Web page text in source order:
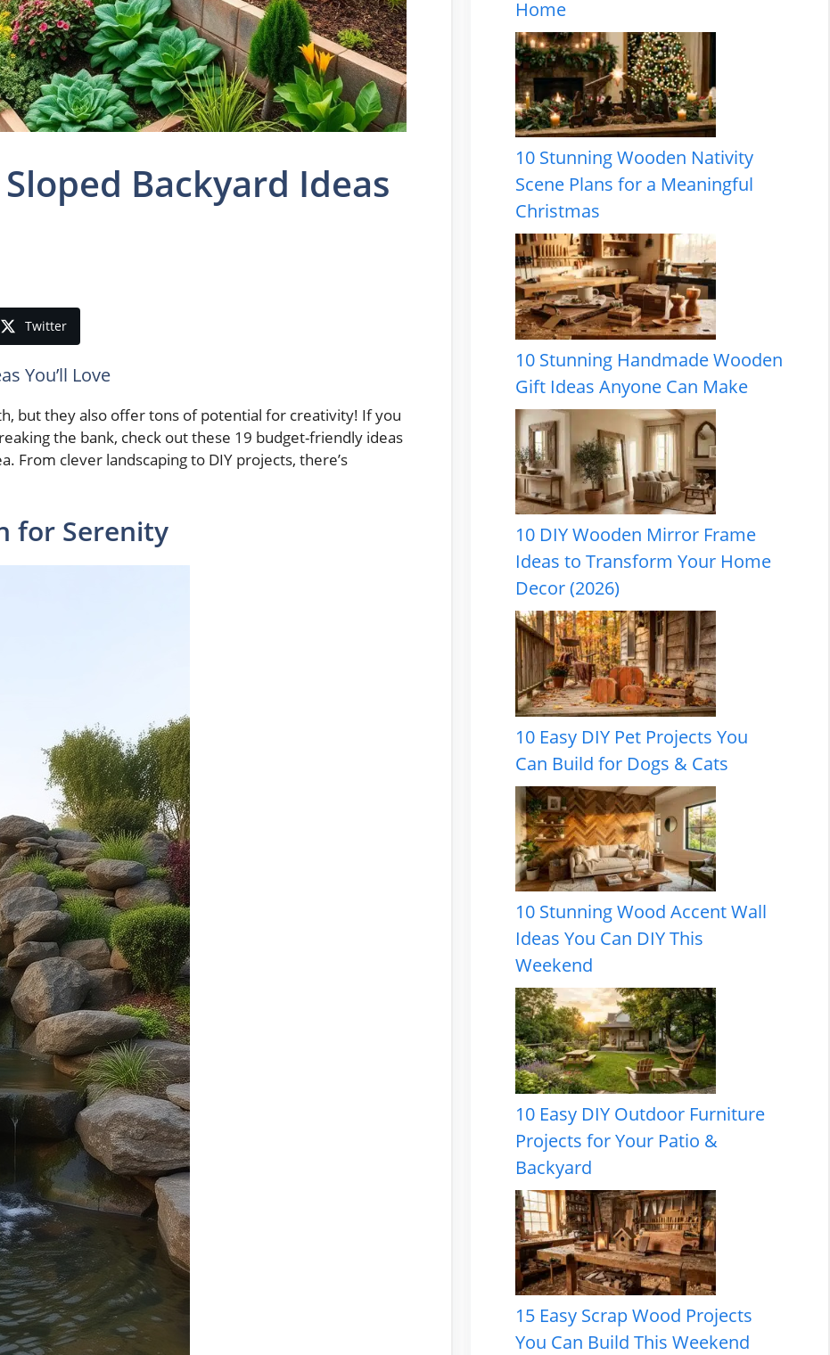
Backyard Ideas
Twitter
You’ll Love
but they also offer tons of potential for creativity! If you
the bank, check out these 19 budget-friendly ideas
From clever landscaping to DIY projects, there’s
for Serenity
Home
10 Stunning Wooden Nativity
Scene Plans for a Meaningful
Christmas
10 Stunning Handmade Wooden
Gift Ideas Anyone Can Make
10 DIY Wooden Mirror Frame
Ideas to Transform Your Home
Decor (2026)
10 Easy DIY Pet Projects You
Can Build for Dogs & Cats
10 Stunning Wood Accent Wall
Ideas You Can DIY This
Weekend
10 Easy DIY Outdoor Furniture
Projects for Your Patio &
Backyard
15 Easy Scrap Wood Projects
You Can Build This Weekend